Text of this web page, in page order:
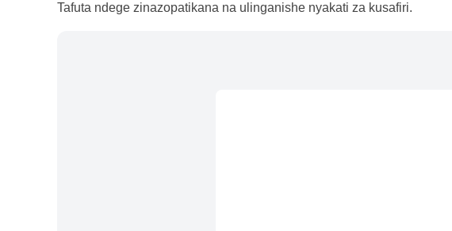
Tafuta ndege zinazopatikana na ulinganishe nyakati za kusafiri.